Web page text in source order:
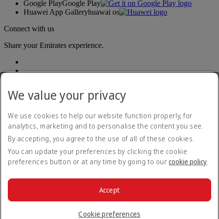
Google PlayGoogle Play
Huawei App Galleryhuawai os
Connect with us
Share your Emirates experience.
Accessibility statement
Contact us
Privacy policy
Terms and conditions
Cookie Policy
© 2026 The Emirates Group. All Rights Reserved.
We value your privacy
We use cookies to help our website function properly, for
analytics, marketing and to personalise the content you see.
By accepting, you agree to the use of all of these cookies.
You can update your preferences by clicking the cookie
preferences button or at any time by going to our cookie policy.
Cookie preferences
Accept